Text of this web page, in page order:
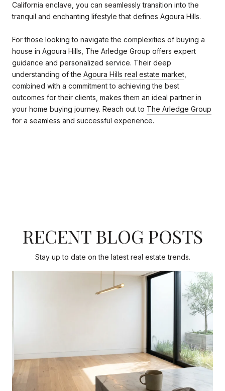
California enclave, you can seamlessly transition into the
tranquil and enchanting lifestyle that defines Agoura Hills.
For those looking to navigate the complexities of buying a
house in Agoura Hills, The Arledge Group offers expert
guidance and personalized service. Their deep
understanding of the Agoura Hills real estate market
combined with a commitment to achieving the best
outcomes for their clients, makes them an ideal partner in
your home buying journey. Reach out to The Arledge Group
for a seamless and successful experience.
RECENT BLOG POSTS
Stay up to date on the latest real estate trends.